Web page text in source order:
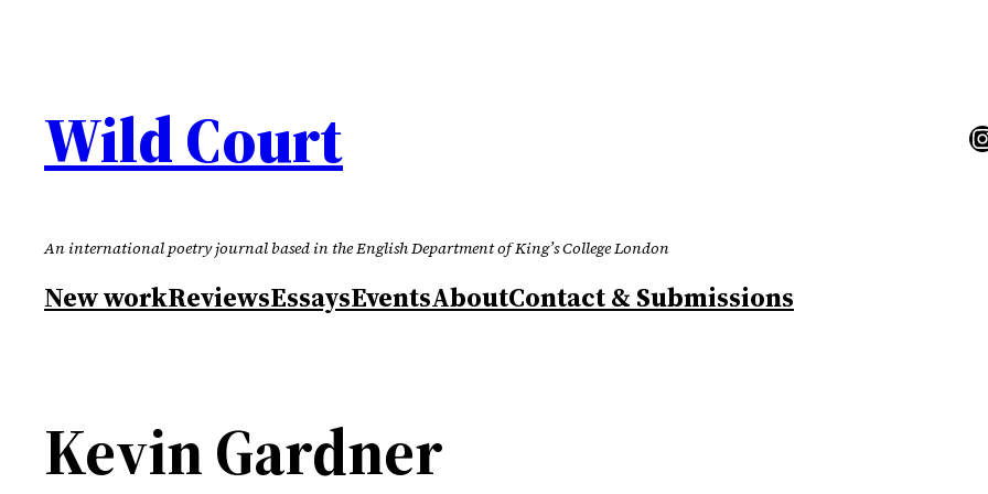
Wild Court
An international poetry journal based in the English Department of King’s College London
New workReviewsEssaysEventsAboutContact & Submissions
Kevin Gardner